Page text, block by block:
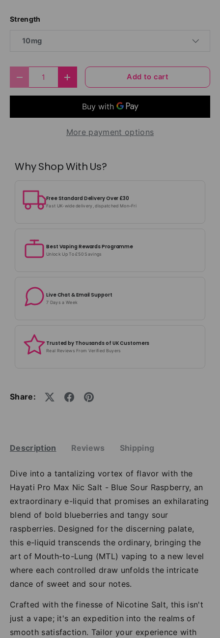
Strength
10mg
Decrease quantityIncrease quantityAdd to cart
More payment options
Why Shop With Us?
Free Standard Delivery Over £30
Fast UK-wide delivery, dispatched Mon–Fri
Best Vaping Rewards Programme
Unlock Up To £50 Savings
Live Chat & Email Support
7 Days a Week
Trusted by Thousands of UK Customers
Real Reviews From Verified Buyers
Share:
Description Reviews Shipping
Dive into a tantalizing vortex of flavor with the
Hayati Pro Max Nic Salt - Blue Sour Raspberry, an
extraordinary e-liquid that promises an exhilarating
blend of bold blueberries and tangy sour
raspberries. Designed for the discerning palate,
this e-liquid transcends the ordinary, bringing the
art of Mouth-to-Lung (MTL) vaping to a new level
where each controlled draw unfolds the intricate
dance of sweet and sour notes.
Crafted with the finesse of Nicotine Salt, this isn't
just a vape; it's an expedition into the realms of
smooth satisfaction. Tailor your experience with